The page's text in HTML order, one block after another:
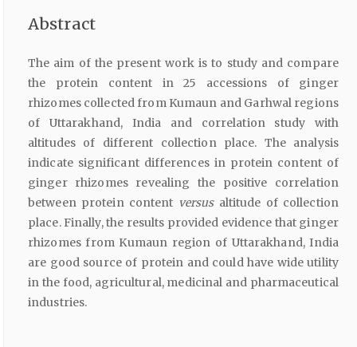
Abstract
The aim of the present work is to study and compare
the protein content in 25 accessions of ginger
rhizomes collected from Kumaun and Garhwal regions
of Uttarakhand, India and correlation study with
altitudes of different collection place. The analysis
indicate significant differences in protein content of
ginger rhizomes revealing the positive correlation
between protein content versusaltitude of collection
place. Finally, the results provided evidence that ginger
rhizomes from Kumaun region of Uttarakhand, India
are good source of protein and could have wide utility
in the food, agricultural, medicinal and pharmaceutical
industries.